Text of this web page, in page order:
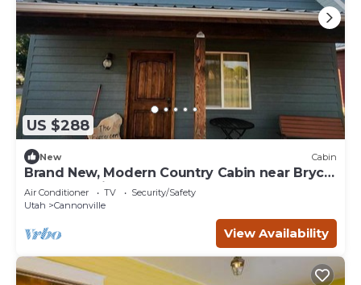
US $288
New Cabin
Brand New, Modern Country Cabin near Bryce
Canyon National Park, Utah
Air Conditioner TV
Security/Safety
Utah
Cannonville
View Availability